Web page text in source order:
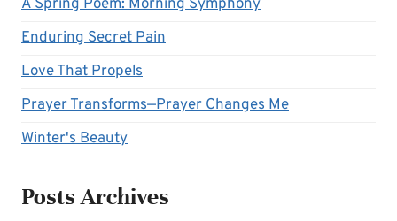
A Spring Poem: Morning Symphony
Enduring Secret Pain
Love That Propels
Prayer Transforms—Prayer Changes Me
Winter's Beauty
Posts Archives